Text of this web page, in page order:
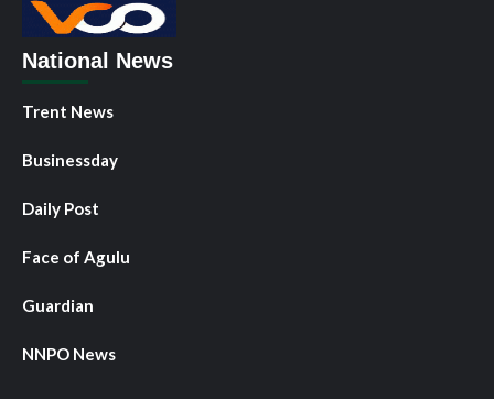
National News
Trent News
Businessday
Daily Post
Face of Agulu
Guardian
NNPO News